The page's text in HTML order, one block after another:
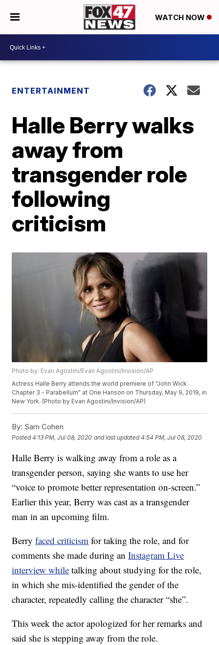
WATCH NOW
ENTERTAINMENT
Halle Berry walks
away from
transgender role
following
criticism
Photo by: Evan Agostini/Evan Agostini/Invision/AP
Actress Halle Berry attends the world premiere of "John Wick:
Chapter 3 - Parabellum" at One Hanson on Thursday, May 9, 2019, in
New York. (Photo by Evan Agostini/Invision/AP)
By: Sam Cohen
Posted4:13 PM, Jul 08, 2020 and last updated 4:54 PM, Jul 08, 2020
Halle Berry is walking away from a role as a
transgender person, saying she wants to use her
“voice to promote better representation on-screen.”
Earlier this year, Berry was cast as a transgender
man in an upcoming film.
Berryfaced criticism for taking the role, and for
comments she made during anInstagram Live
interview while talking about studying for the role,
in which she mis-identified the gender of the
character, repeatedly calling the character “she”.
This week the actor apologized for her remarks and
said she is stepping away from the role.